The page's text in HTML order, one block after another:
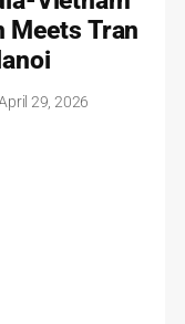
Meets Tran
29, 2026